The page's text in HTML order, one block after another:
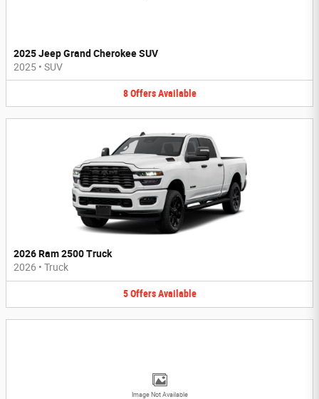
2025 Jeep Grand Cherokee SUV
2025 • SUV
8 Offers Available
2026 Ram 2500 Truck
2026 • Truck
5 Offers Available
Image Not Available